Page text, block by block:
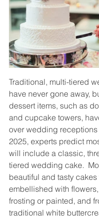
Traditional, multi-tiered
have never gone away,
dessert items, such as
and cupcake towers,
over wedding receptions
2025, experts predict
will include a classic,
tiered wedding cake.
beautiful and tasty
embellished with
frosting or painted, and
traditional white